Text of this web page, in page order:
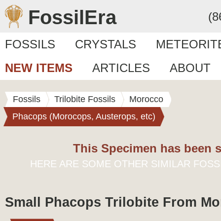
FossilEra
FOSSILS CRYSTALS
NEW ITEMS
ARTICLES ABOUT
Fossils Trilobite Fossils
Morocco
Phacops (Morocops, Austerops, etc)
This Specimen has been
HERE ARE SOME OTHER SIMILAR
Small Phacops Trilobite From